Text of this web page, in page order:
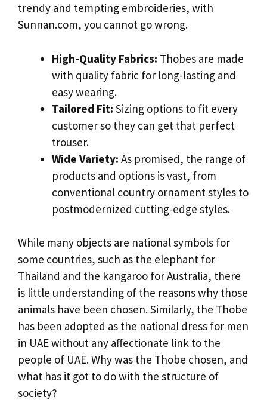
trendy and tempting embroideries, with
Sunnan.com, you cannot go wrong.
High-Quality Fabrics: Thobes are made
with quality fabric for long-lasting and
easy wearing.
Tailored Fit: Sizing options to fit every
customer so they can get that perfect
trouser.
Wide Variety: As promised, the range of
products and options is vast, from
conventional country ornament styles to
postmodernized cutting-edge styles.
While many objects are national symbols for
some countries, such as the elephant for
Thailand and the kangaroo for Australia, there
is little understanding of the reasons why those
animals have been chosen. Similarly, the Thobe
has been adopted as the national dress for men
in UAE without any affectionate link to the
people of UAE. Why was the Thobe chosen, and
what has it got to do with the structure of
society?